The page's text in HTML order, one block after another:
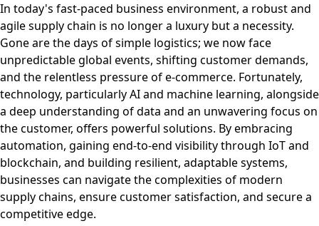
In today's fast-paced business environment, a robust and
agile supply chain is no longer a luxury but a necessity.
Gone are the days of simple logistics; we now face
unpredictable global events, shifting customer demands,
and the relentless pressure of e-commerce. Fortunately,
technology, particularly AI and machine learning, alongside
a deep understanding of data and an unwavering focus on
the customer, offers powerful solutions. By embracing
automation, gaining end-to-end visibility through IoT and
blockchain, and building resilient, adaptable systems,
businesses can navigate the complexities of modern
supply chains, ensure customer satisfaction, and secure a
competitive edge.